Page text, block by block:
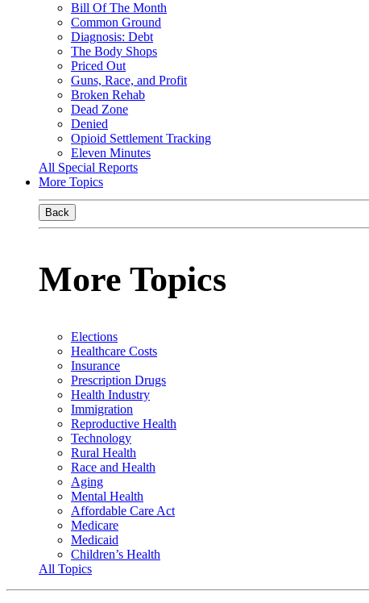
Bill Of The Month
Common Ground
Diagnosis: Debt
The Body Shops
Priced Out
Guns, Race, and Profit
Broken Rehab
Dead Zone
Denied
Opioid Settlement Tracking
Eleven Minutes
All Special Reports
More Topics
Back
More Topics
Elections
Healthcare Costs
Insurance
Prescription Drugs
Health Industry
Immigration
Reproductive Health
Technology
Rural Health
Race and Health
Aging
Mental Health
Affordable Care Act
Medicare
Medicaid
Children’s Health
All Topics